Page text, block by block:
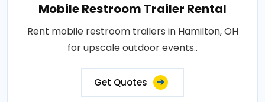
Mobile Restroom Trailer Rental
Rent mobile restroom trailers in Hamilton, OH
for upscale outdoor events..
Get Quotes